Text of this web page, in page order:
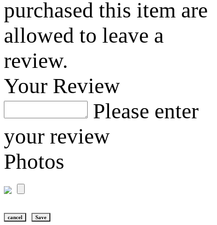
purchased this item are
allowed to leave a
review.
Your Review
Please enter
your review
Photos
cancel Save